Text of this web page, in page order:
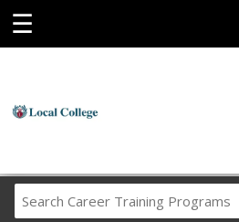
☰
Career